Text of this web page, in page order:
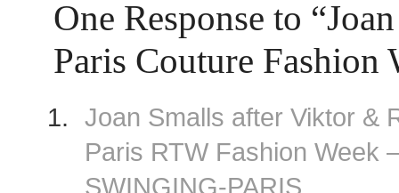
One Response to
Paris Couture Fashion
Joan Smalls after Viktor &
Paris RTW Fashion Week
SWINGING-PARIS